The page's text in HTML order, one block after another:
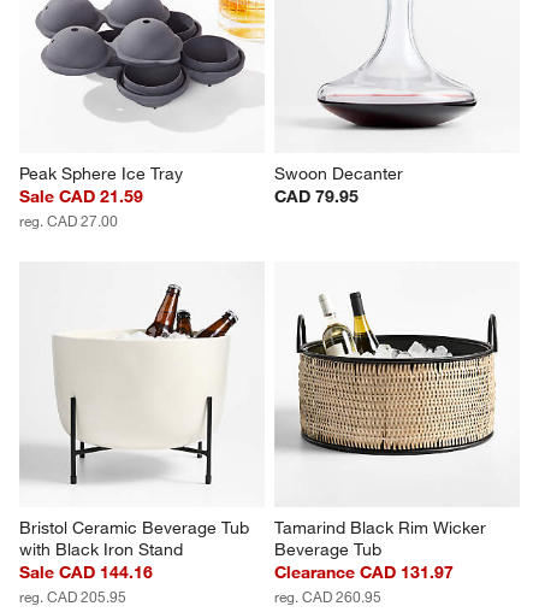
Peak Sphere Ice Tray
Sale CAD 21.59
reg. CAD 27.00
Swoon Decanter
CAD 79.95
Bristol Ceramic Beverage Tub
with Black Iron Stand
Sale CAD 144.16
reg. CAD 205.95
Tamarind Black Rim Wicker
Beverage Tub
Clearance CAD 131.97
reg. CAD 260.95